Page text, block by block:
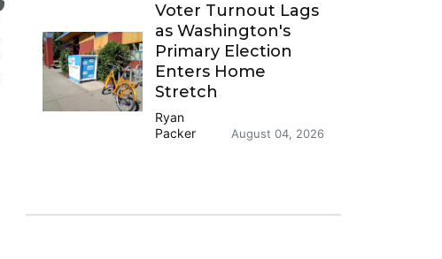
Voter Turnout Lags
as Washington's
Primary Election
Enters Home
Stretch
Ryan
Packer
August 04, 2026